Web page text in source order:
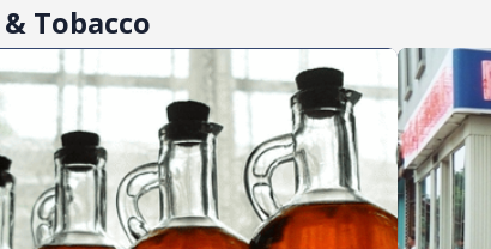
Tobacco